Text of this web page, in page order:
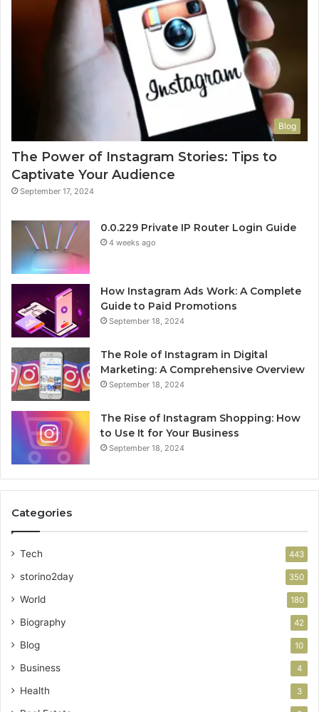
Blog
The Power of Instagram Stories: Tips to
Captivate Your Audience
September 17, 2024
0.0.229 Private IP Router Login Guide
4 weeks ago
How Instagram Ads Work: A Complete
Guide to Paid Promotions
September 18, 2024
The Role of Instagram in Digital
Marketing: A Comprehensive Overview
September 18, 2024
The Rise of Instagram Shopping: How
to Use It for Your Business
September 18, 2024
Categories
Tech 443
storino2day 350
World 180
Biography 42
Blog 10
Business 4
Health 3